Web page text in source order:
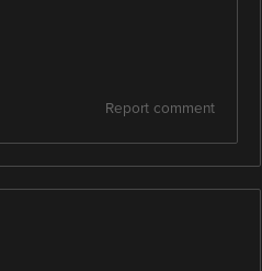
Report comment